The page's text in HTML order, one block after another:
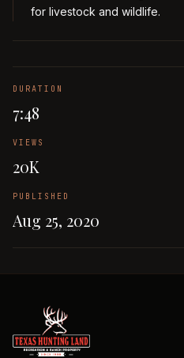
for livestock and wildlife.
DURATION
7:48
VIEWS
20K
PUBLISHED
Aug 25, 2020